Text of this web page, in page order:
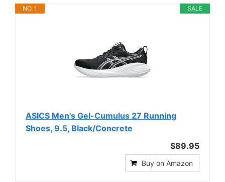
SALE
NO. 1
ASICS Men's Gel-Cumulus 27 Running
Shoes, 9.5, Black/Concrete
$89.95
Buy on Amazon